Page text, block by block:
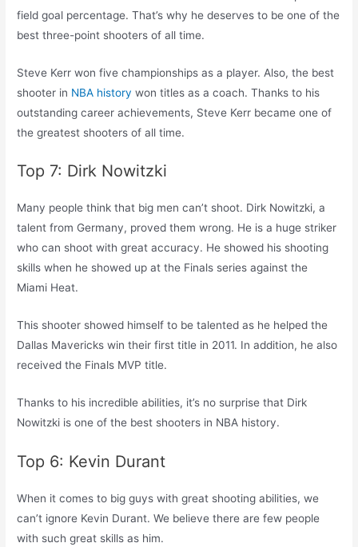
field goal percentage. That’s why he deserves to be one of the
best three-point shooters of all time.
Steve Kerr won five championships as a player. Also, the best
shooter in NBA history won titles as a coach. Thanks to his
outstanding career achievements, Steve Kerr became one of
the greatest shooters of all time.
Top 7: Dirk Nowitzki
Many people think that big men can’t shoot. Dirk Nowitzki, a
talent from Germany, proved them wrong. He is a huge striker
who can shoot with great accuracy. He showed his shooting
skills when he showed up at the Finals series against the
Miami Heat.
This shooter showed himself to be talented as he helped the
Dallas Mavericks win their first title in 2011. In addition, he also
received the Finals MVP title.
Thanks to his incredible abilities, it’s no surprise that Dirk
Nowitzki is one of the best shooters in NBA history.
Top 6: Kevin Durant
When it comes to big guys with great shooting abilities, we
can’t ignore Kevin Durant. We believe there are few people
with such great skills as him.